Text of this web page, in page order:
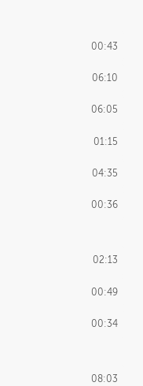
00:43
06:10
06:05
01:15
04:35
00:36
02:13
00:49
00:34
08:03